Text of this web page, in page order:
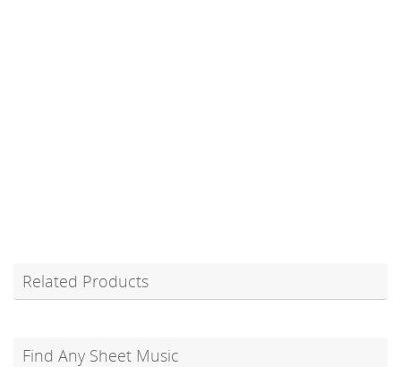
Related Products
Find Any Sheet Music